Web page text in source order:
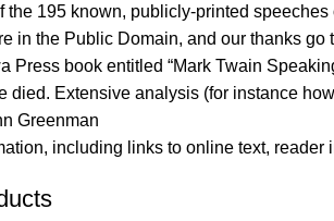
the 195 known, publicly-printed
in the Public Domain, and our thanks
Press book entitled “Mark Twain
died. Extensive analysis (for instance
Greenman
including links to online text,